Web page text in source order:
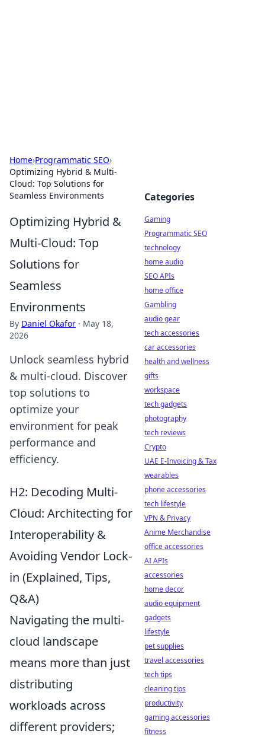
Home›Programmatic SEO›
Optimizing Hybrid & Multi-
Cloud: Top Solutions for
Seamless Environments
Optimizing Hybrid &
Multi-Cloud: Top
Solutions for
Seamless
Environments
By Daniel Okafor · May 18,
2026
Unlock seamless hybrid
& multi-cloud. Discover
top solutions to
optimize your
environment for peak
performance and
efficiency.
H2: Decoding Multi-
Cloud: Architecting for
Interoperability &
Avoiding Vendor Lock-
in (Explained, Tips,
Q&A)
Navigating the multi-
cloud landscape
means more than just
distributing
workloads across
different providers;
Categories
Gaming
Programmatic SEO
technology
home audio
SEO APIs
home office
Gambling
audio gear
tech accessories
car accessories
health and wellness
gifts
workspace
tech gadgets
photography
tech reviews
Crypto
UAE E-Invoicing & Tax
wearables
phone accessories
tech lifestyle
VPN & Privacy
Anime Merchandise
office accessories
AI APIs
accessories
home decor
audio equipment
gadgets
lifestyle
pet supplies
travel accessories
tech tips
cleaning tips
productivity
gaming accessories
fitness